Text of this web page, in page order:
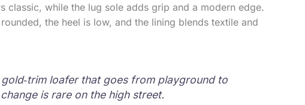
classic, while the lug sole adds grip and a modern edge.
the heel is low, and the lining blends textile and
loafer that goes from playground to
is rare on the high street.